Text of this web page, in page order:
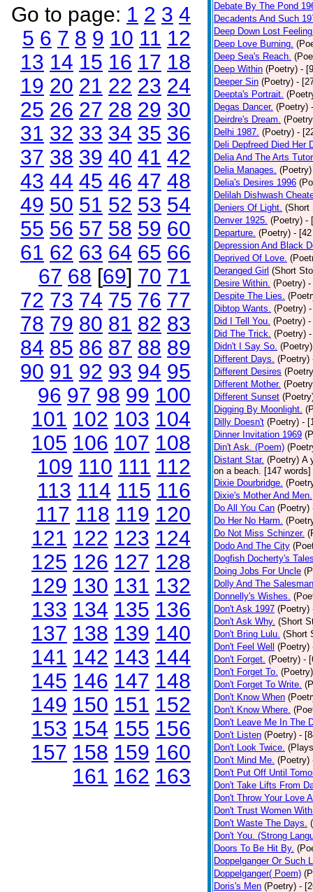
Go to page: 1 2 3 4
5 6 7 8 9 10 11 12
13 14 15 16 17 18
19 20 21 22 23 24
25 26 27 28 29 30
31 32 33 34 35 36
37 38 39 40 41 42
43 44 45 46 47 48
49 50 51 52 53 54
55 56 57 58 59 60
61 62 63 64 65 66
67 68 [69] 70 71
72 73 74 75 76 77
78 79 80 81 82 83
84 85 86 87 88 89
90 91 92 93 94 95
96 97 98 99 100
101 102 103 104
105 106 107 108
109 110 111 112
113 114 115 116
117 118 119 120
121 122 123 124
125 126 127 128
129 130 131 132
133 134 135 136
137 138 139 140
141 142 143 144
145 146 147 148
149 150 151 152
153 154 155 156
157 158 159 160
161 162 163
Debate By The Pond
Decadents And Such
Deep Down Lost
Deep Love Burning.
Deep Sea's Reach.
Deep Within (Poetry) -
Deeper Sin (Poetry) -
Deepta's Portrait.
Degas Dancer. (Poetry)
Deirdre's Dream.
Delhi 1987. (Poetry) -
Deli Depfreed Died Her
Delia And The Arts Tutor
Delia Manages. (Poetry)
Delia's Desires 1996
Delilah Dishwash
Deniers Of Light. (Short
Denver 1925. (Poetry) -
Departure. (Poetry) -
Depression And Black
Deprived Of Love.
Deranged Girl (Short
Desire Within. (Poetry) -
Despite The Lies.
Dibtop Wants. (Poetry)
Did I Tell You. (Poetry) -
Did The Trick. (Poetry)
Didn't I Say So. (Poetry)
Different Days. (Poetry)
Different Desires
Different Mother.
Different Sunset
Digging By Moonlight.
Dilly Doesn't (Poetry) -
Dinner Invitation 1969
Din't Ask. (Poem)
Distant Star. (Poetry) A
on a beach. [147
Dixie Dourbridge.
Dixie's Mother And Men.
Do All You Can (Poetry)
Do Her No Harm.
Do Not Miss Schinzer.
Dodo And The City
Dogfish Docherty's
Doing Jobs For Uncle
Dolly And The
Donnelly's Wishes.
Don't Ask 1997 (Poetry)
Don't Ask Why. (Short
Don't Bring Lulu. (Short
Don't Feel Well
(Poetry)
Don't Forget. (Poetry) -
Don't Forget To. (Poetry)
Don't Forget To Write.
Don't Know When
Don't Know Where.
Don't Leave Me In The
Don't Listen (Poetry) -
Don't Look Twice.
Don't Mind Me. (Poetry)
Don't Put Off Until
Don't Take Lifts From
Don't Throw Your Love
Don't Trust Women
Don't Waste The Days.
Don't You. (Strong
Doors To Be Hit By.
Doppelganger Or Such
Doppelganger( Poem)
Doris's Men (Poetry) -